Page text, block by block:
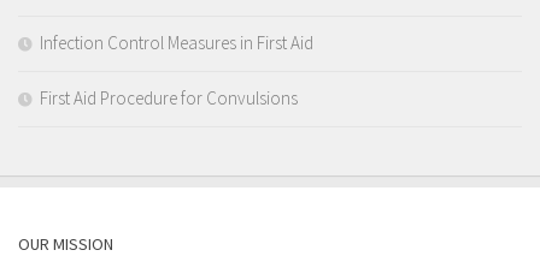
Infection Control Measures in First Aid
First Aid Procedure for Convulsions
OUR MISSION